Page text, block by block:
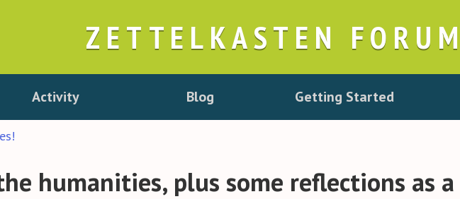
ZETTELKASTEN FORUM
Activity Blog Getting Started
humanities, plus some reflections as a